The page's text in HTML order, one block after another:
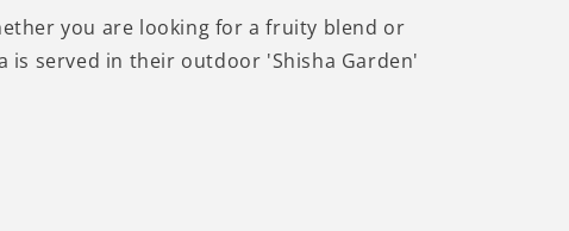
you are looking for a fruity blend or
served in their outdoor 'Shisha Garden'